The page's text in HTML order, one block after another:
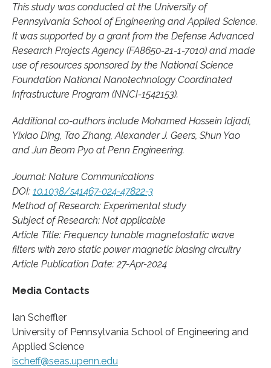
This study was conducted at the University of
Pennsylvania School of Engineering and Applied Science.
It was supported by a grant from the Defense Advanced
Research Projects Agency (FA8650-21-1-7010) and made
use of resources sponsored by the National Science
Foundation National Nanotechnology Coordinated
Infrastructure Program (NNCI-1542153).
Additional co-authors include Mohamed Hossein Idjadi,
Yixiao Ding, Tao Zhang, Alexander J. Geers, Shun Yao
and Jun Beom Pyo at Penn Engineering.
Journal: Nature Communications
DOI: 10.1038/s41467-024-47822-3
Method of Research: Experimental study
Subject of Research: Not applicable
Article Title: Frequency tunable magnetostatic wave
filters with zero static power magnetic biasing circuitry
Article Publication Date: 27-Apr-2024
Media Contacts
Ian Scheffler
University of Pennsylvania School of Engineering and
Applied Science
ischeff@seas.upenn.edu